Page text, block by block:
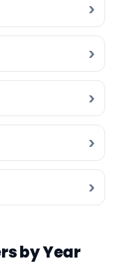
by Year